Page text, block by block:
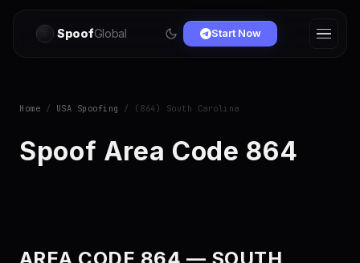
SpoofGlobal Start Now
Home / USA Spoofing / (864) South Carolina
Spoof Area Code 864